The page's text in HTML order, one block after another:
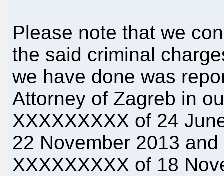
Please note that we
the said criminal
we have done was
Attorney of Zagreb in
XXXXXXXXX of 24
22 November 2013
XXXXXXXXX of 18